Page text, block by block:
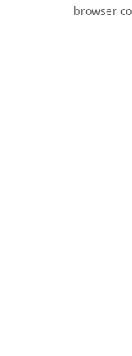
browser